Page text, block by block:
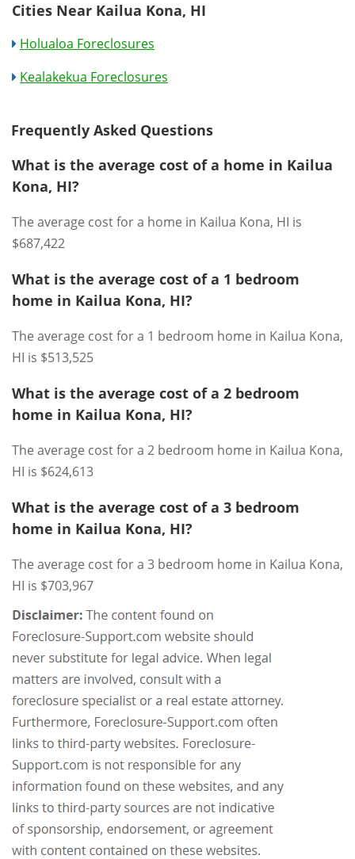
Cities Near Kailua Kona, HI
Holualoa Foreclosures
Kealakekua Foreclosures
Frequently Asked Questions
What is the average cost of a home in Kailua
Kona, HI?
The average cost for a home in Kailua Kona, HI is
$687,422
What is the average cost of a 1 bedroom
home in Kailua Kona, HI?
The average cost for a 1 bedroom home in Kailua Kona,
HI is $513,525
What is the average cost of a 2 bedroom
home in Kailua Kona, HI?
The average cost for a 2 bedroom home in Kailua Kona,
HI is $624,613
What is the average cost of a 3 bedroom
home in Kailua Kona, HI?
The average cost for a 3 bedroom home in Kailua Kona,
HI is $703,967